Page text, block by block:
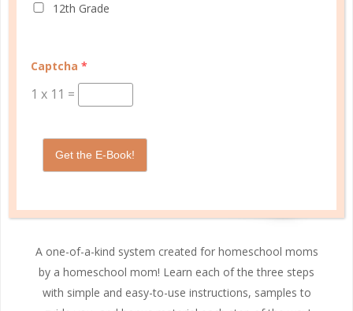
A one-of-a-kind system created for homeschool moms
by a homeschool mom! Learn each of the three steps
with simple and easy-to-use instructions, samples to
12th Grade
Captcha *
1 x 11 =
Get the E-Book!